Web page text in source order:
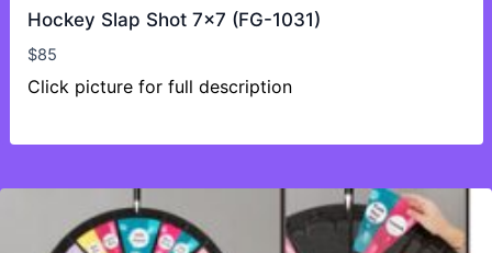
Hockey Slap Shot 7×7 (FG-1031)
$85
Click picture for full description